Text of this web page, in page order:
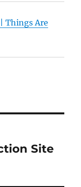
Things Are
Site